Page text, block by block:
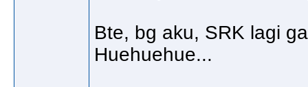
Bte, bg aku, SRK lagi
Huehuehue...